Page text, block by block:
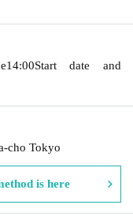
14:00Start date and
cho Tokyo
is here